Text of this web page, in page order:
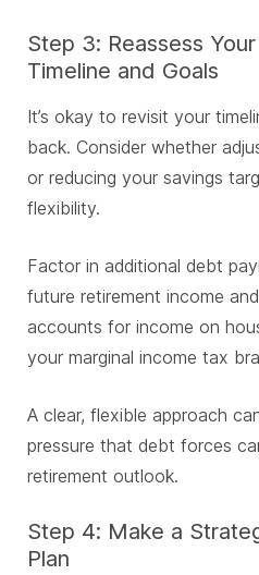
Step 3: Reassess
Timeline and Goals
It’s okay to revisit your
back. Consider whether
or reducing your savings
flexibility.
Factor in additional debt
future retirement income
accounts for income on
your marginal income tax
A clear, flexible approach
pressure that debt forces
retirement outlook.
Step 4: Make a
Plan